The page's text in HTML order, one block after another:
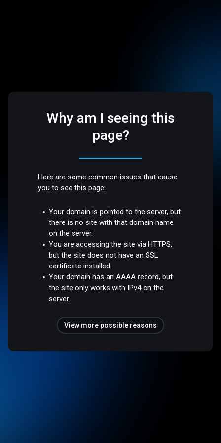
Why am I seeing this
page?
Here are some common issues that cause
you to see this page:
Your domain is pointed to the server, but
there is no site with that domain name
on the server.
You are accessing the site via HTTPS,
but the site does not have an SSL
certificate installed.
Your domain has an AAAA record, but
the site only works with IPv4 on the
server.
View more possible reasons